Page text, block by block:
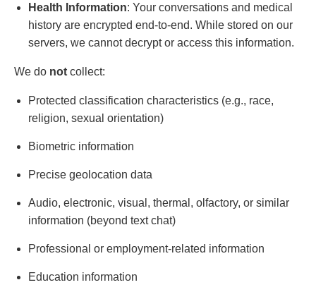
Health Information: Your conversations and medical
history are encrypted end-to-end. While stored on our
servers, we cannot decrypt or access this information.
We do not collect:
Protected classification characteristics (e.g., race,
religion, sexual orientation)
Biometric information
Precise geolocation data
Audio, electronic, visual, thermal, olfactory, or similar
information (beyond text chat)
Professional or employment-related information
Education information